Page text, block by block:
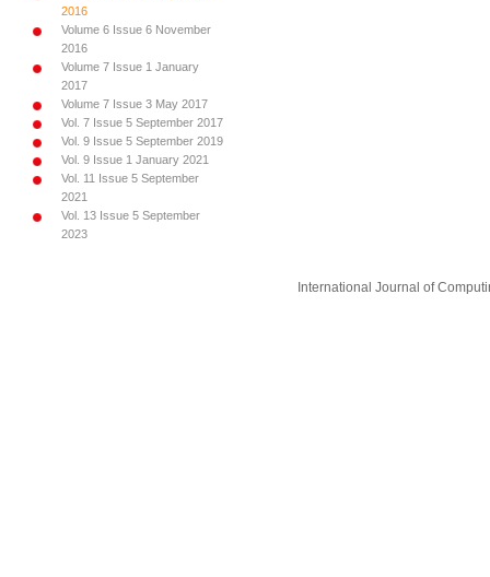
2016
Volume 6 Issue 6 November
2016
Volume 7 Issue 1 January
2017
Volume 7 Issue 3 May 2017
Vol. 7 Issue 5 September 2017
Vol. 9 Issue 5 September 2019
Vol. 9 Issue 1 January 2021
Vol. 11 Issue 5 September
2021
Vol. 13 Issue 5 September
2023
International Journal of